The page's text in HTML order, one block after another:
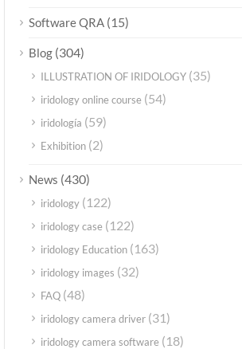
Software QRA (15)
Blog (304)
ILLUSTRATION OF IRIDOLOGY (35)
iridology online course (54)
iridología (59)
Exhibition (2)
News (430)
iridology (122)
iridology case (122)
iridology Education (163)
iridology images (32)
FAQ (48)
iridology camera driver (31)
iridology camera software (18)